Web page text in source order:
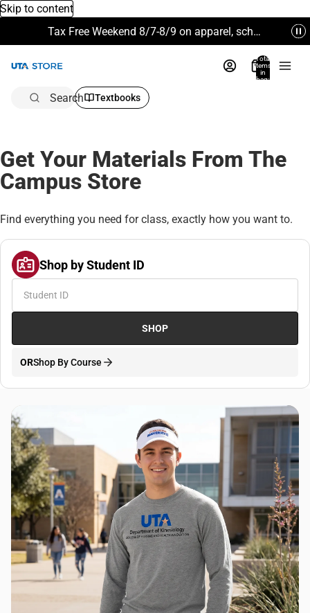
Skip to content
Tax Free Weekend 8/7-8/9 on apparel, school supplies and more. Excludes Technology & Electronics.
Total
items
in
bag:
Search Textbooks
Get Your Materials From The
Campus Store
Find everything you need for class, exactly how you want to.
Shop by Student ID
SHOP
ORShop By Course